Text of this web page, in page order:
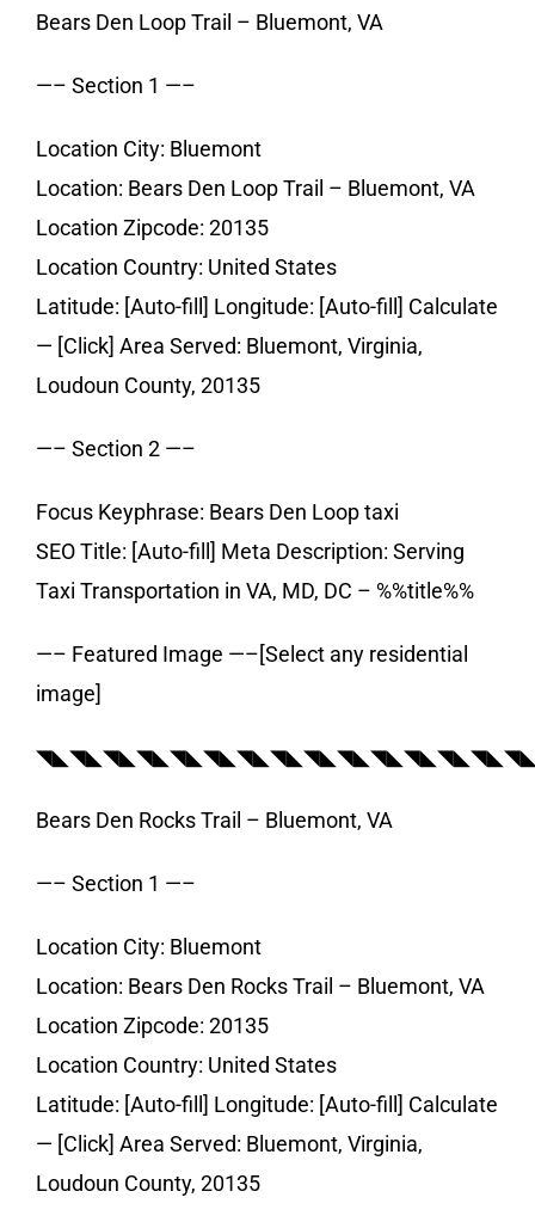
Bears Den Loop Trail – Bluemont, VA
—– Section 1 —–
Location City: Bluemont
Location: Bears Den Loop Trail – Bluemont, VA
Location Zipcode: 20135
Location Country: United States
Latitude: [Auto-fill] Longitude: [Auto-fill] Calculate
— [Click] Area Served: Bluemont, Virginia,
Loudoun County, 20135
—– Section 2 —–
Focus Keyphrase: Bears Den Loop taxi
SEO Title: [Auto-fill] Meta Description: Serving
Taxi Transportation in VA, MD, DC – %%title%%
—– Featured Image —–[Select any residential
image]
Bears Den Rocks Trail – Bluemont, VA
—– Section 1 —–
Location City: Bluemont
Location: Bears Den Rocks Trail – Bluemont, VA
Location Zipcode: 20135
Location Country: United States
Latitude: [Auto-fill] Longitude: [Auto-fill] Calculate
— [Click] Area Served: Bluemont, Virginia,
Loudoun County, 20135